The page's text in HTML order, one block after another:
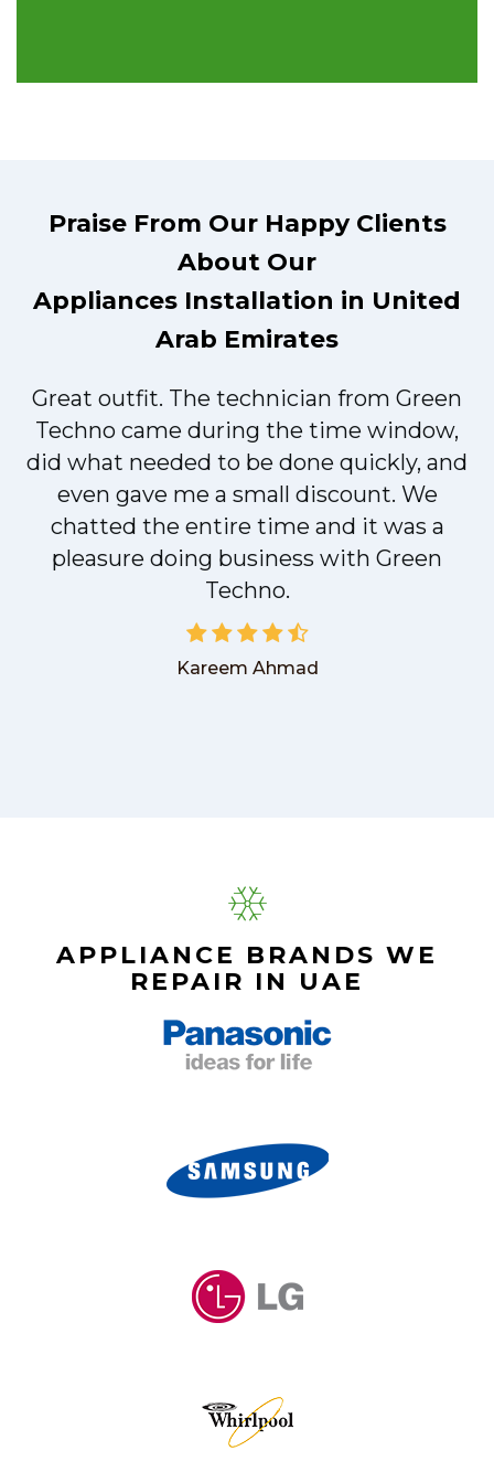
Praise From Our Happy Clients
About Our
Appliances Installation in United
Arab Emirates
Great outfit. The technician from Green
Techno came during the time window,
did what needed to be done quickly, and
even gave me a small discount. We
chatted the entire time and it was a
pleasure doing business with Green
Techno.
Kareem Ahmad
APPLIANCE BRANDS WE
REPAIR IN UAE